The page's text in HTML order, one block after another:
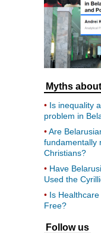
Myths
Is inequality
problem in
Are
fundamentally
Christians?
Have
Used the
Is
Free?
Follow us